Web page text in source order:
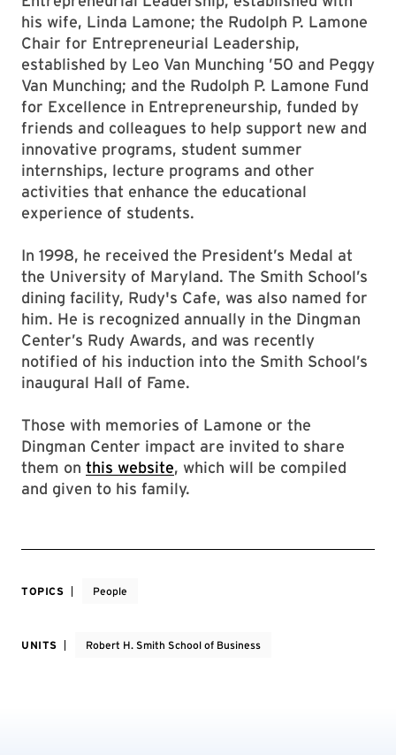
his wife, Linda Lamone; the Rudolph P. Lamone
Chair for Entrepreneurial Leadership,
established by Leo Van Munching ’50 and Peggy
Van Munching; and the Rudolph P. Lamone Fund
for Excellence in Entrepreneurship, funded by
friends and colleagues to help support new and
innovative programs, student summer
internships, lecture programs and other
activities that enhance the educational
experience of students.
In 1998, he received the President’s Medal at
the University of Maryland. The Smith School’s
dining facility, Rudy's Cafe, was also named for
him. He is recognized annually in the Dingman
Center’s Rudy Awards, and was recently
notified of his induction into the Smith School’s
inaugural Hall of Fame.
Those with memories of Lamone or the
Dingman Center impact are invited to share
them on this website, which will be compiled
and given to his family.
TOPICS People
UNITS Robert H. Smith School of Business